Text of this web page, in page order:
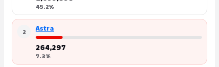
45.2%
2 Astra
264,297
7.3%